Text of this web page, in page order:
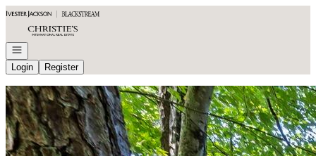
Go to: Homepage
Open navigation
Login
Register